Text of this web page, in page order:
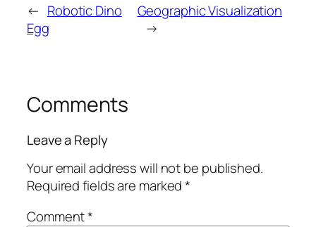
← Robotic Dino
Egg
Geographic Visualization
→
Comments
Leave a Reply
Your email address will not be published.
Required fields are marked*
Comment*